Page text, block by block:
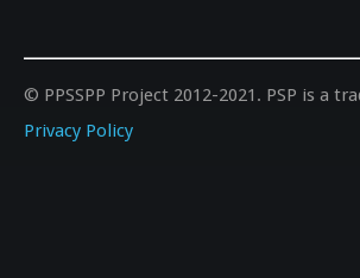
© PPSSPP Project 2012-2021. PSP is a
Privacy Policy